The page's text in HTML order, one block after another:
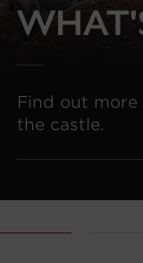
Find out
the castle.